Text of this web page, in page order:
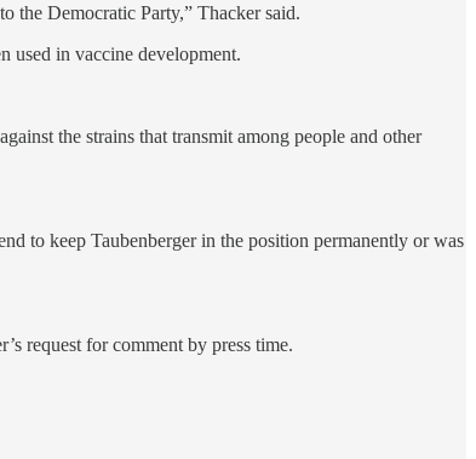
the Democratic Party,” Thacker said.
used in vaccine development.
the strains that transmit among people and other
to keep Taubenberger in the position permanently or was
request for comment by press time.